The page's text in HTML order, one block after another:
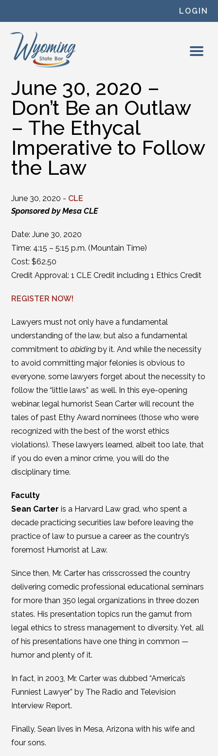
LOGIN
June 30, 2020 –
Don’t Be an Outlaw
– The Ethycal
Imperative to Follow
the Law
June 30, 2020 - CLE
Sponsored by Mesa CLE
Date: June 30, 2020
Time: 4:15 – 5:15 p.m. (Mountain Time)
Cost: $62.50
Credit Approval: 1 CLE Credit including 1 Ethics Credit
REGISTER NOW!
Lawyers must not only have a fundamental
understanding of the law, but also a fundamental
commitment to abidingby it. And while the necessity
to avoid committing major felonies is obvious to
everyone, some lawyers forget about the necessity to
follow the “little laws” as well. In this eye-opening
webinar, legal humorist Sean Carter will recount the
tales of past Ethy Award nominees (those who were
recognized with the best of the worst ethics
violations). These lawyers learned, albeit too late, that
if you do even a minor crime, you will do the
disciplinary time.
Faculty
Sean Carter is a Harvard Law grad, who spent a
decade practicing securities law before leaving the
practice of law to pursue a career as the country’s
foremost Humorist at Law.
Since then, Mr. Carter has crisscrossed the country
delivering comedic professional educational seminars
for more than 350 legal organizations in three dozen
states. His presentation topics run the gamut from
legal ethics to stress management to diversity. Yet, all
of his presentations have one thing in common —
humor and plenty of it.
In fact, in 2003, Mr. Carter was dubbed “America’s
Funniest Lawyer” by The Radio and Television
Interview Report.
Finally, Sean lives in Mesa, Arizona with his wife and
four sons.